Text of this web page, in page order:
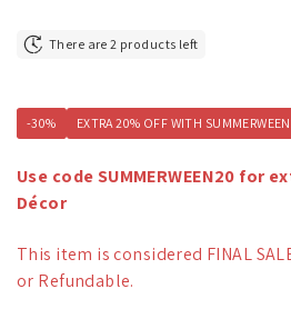
There are 2 products left
-30% EXTRA 20% OFF WITH
Use code SUMMERWEEN20 for
Décor
This item is considered FINAL
or Refundable.